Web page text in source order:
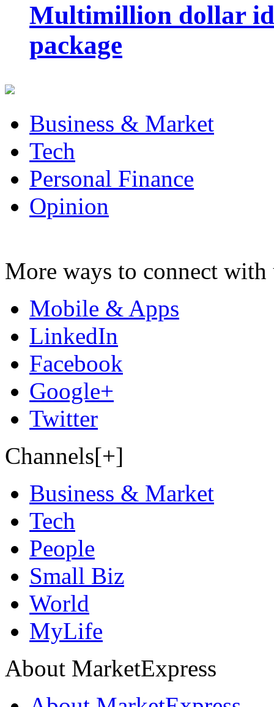
Multimillion dollar
package
Business & Market
Tech
Personal Finance
Opinion
More ways to connect with
Mobile & Apps
LinkedIn
Facebook
Google+
Twitter
Channels[+]
Business & Market
Tech
People
Small Biz
World
MyLife
About MarketExpress